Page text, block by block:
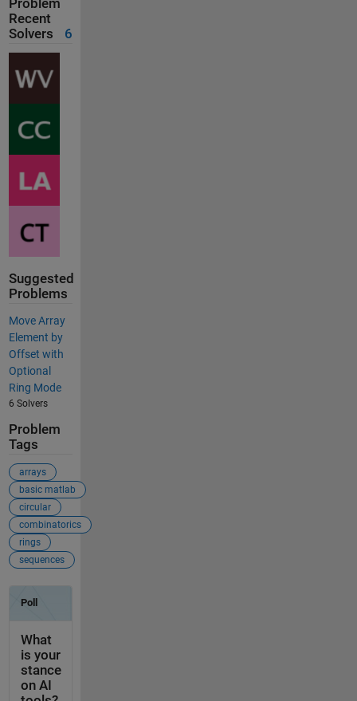
Problem
Recent
Solvers
6
Suggested
Problems
Move Array
Element by
Offset with
Optional
Ring Mode
6 Solvers
Problem
Tags
arrays
basic matlab
circular
combinatorics
rings
sequences